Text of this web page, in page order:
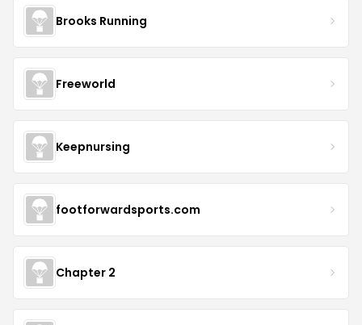
Brooks Running
Freeworld
Keepnursing
footforwardsports.com
Chapter 2